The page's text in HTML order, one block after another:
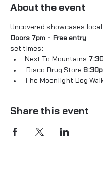
About the event
Uncovered showcases
Doors 7pm - Free entry
set times:
Next To Mountains
Disco Drug Store
The Moonlight Dog
Share this event